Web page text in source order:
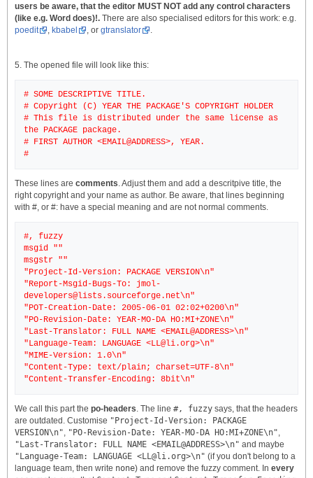
users be aware, that the editor MUST NOT add any control characters
(like e.g. Word does)!. There are also specialised editors for this work: e.g.
poedit
kbabel , or gtranslator
5. The opened file will look like this:
# SOME DESCRIPTIVE TITLE.
# Copyright (C) YEAR THE PACKAGE'S COPYRIGHT HOLDER
# This file is distributed under the same license as
the PACKAGE package.
# FIRST AUTHOR <EMAIL@ADDRESS>, YEAR.
These lines are comments. Adjust them and add a descritpive title, the
right copyright and your name as author. Be aware, that lines beginning
with #, or #: have a special meaning and are not normal comments.
#, fuzzy
msgid ""
msgstr ""
"Project-Id-Version: PACKAGE VERSION\n"
"Report-Msgid-Bugs-To: jmol-
developers@lists.sourceforge.net\n"
"POT-Creation-Date: 2005-06-01 02:02+0200\n"
"PO-Revision-Date: YEAR-MO-DA HO:MI+ZONE\n"
"Last-Translator: FULL NAME <EMAIL@ADDRESS>\n"
"Language-Team: LANGUAGE <LL@li.org>\n"
"MIME-Version: 1.0\n"
"Content-Type: text/plain; charset=UTF-8\n"
We call this part the po-headers. The line #, fuzzy says, that the headers
are outdated. Customise "Project-Id-Version: PACKAGE
VERSION\n", "PO-Revision-Date: YEAR-MO-DA HO:MI+ZONE\n",
"Last-Translator: FULL NAME <EMAIL@ADDRESS>\n" and maybe
"Language-Team: LANGUAGE <LL@li.org>\n" (if you don't belong to a
language team, then write none) and remove the fuzzy comment. In every